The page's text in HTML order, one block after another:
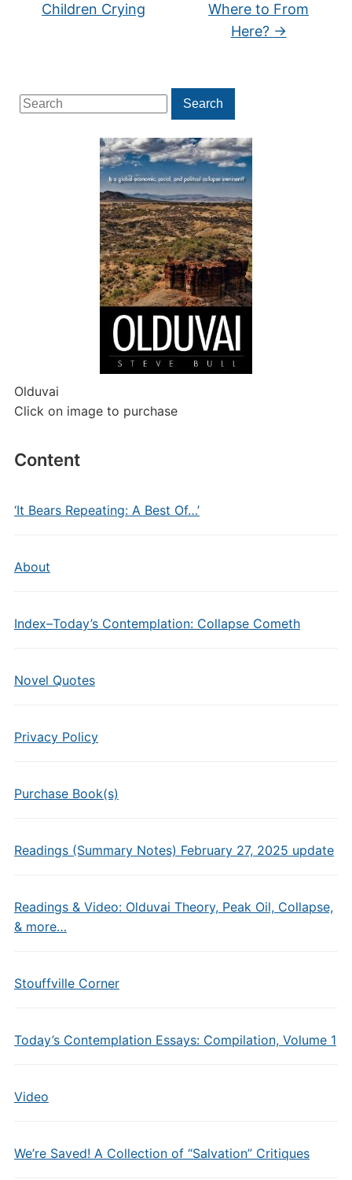
Search
for:
Search
Olduvai
Click on image to purchase
Content
‘It Bears Repeating: A Best Of…’
About
Index–Today’s Contemplation: Collapse Cometh
Novel Quotes
Privacy Policy
Purchase Book(s)
Readings (Summary Notes) February 27, 2025 update
Readings & Video: Olduvai Theory, Peak Oil, Collapse,
& more…
Stouffville Corner
Today’s Contemplation Essays: Compilation, Volume 1
Video
We’re Saved! A Collection of “Salvation” Critiques
Children Crying
Where to From
Here? →